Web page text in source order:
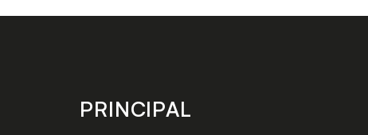
PRINCIPAL